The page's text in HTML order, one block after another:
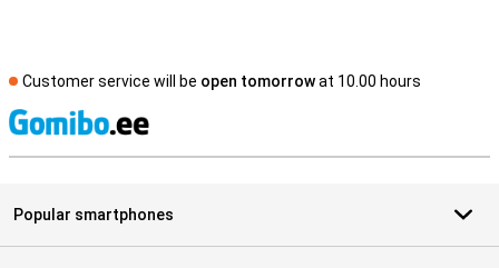
Customer service will be open tomorrowat 10.00 hours
Popular smartphones